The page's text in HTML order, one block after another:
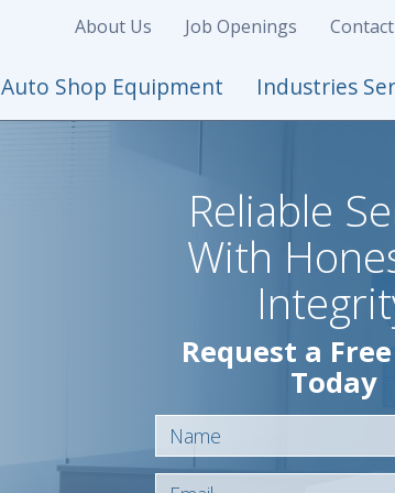
About Us Job Openings
Auto Shop Equipment Industries
Reliable
With
Request a
Today